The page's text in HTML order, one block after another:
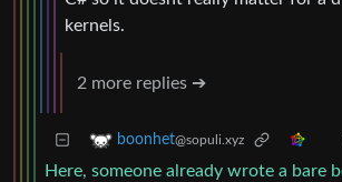
kernels.
2 more replies ➔
boonhet@sopuli.xyz
Here, someone already wrote a bare